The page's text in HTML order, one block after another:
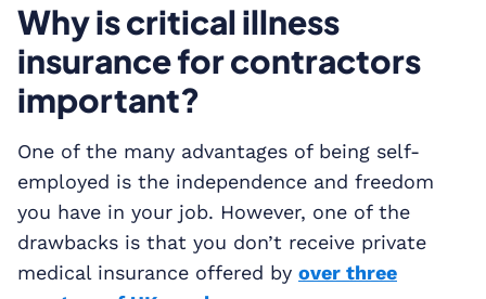
Why is critical illness
insurance for contractors
important?
One of the many advantages of being self-
employed is the independence and freedom
you have in your job. However, one of the
drawbacks is that you don’t receive private
medical insurance offered by over three